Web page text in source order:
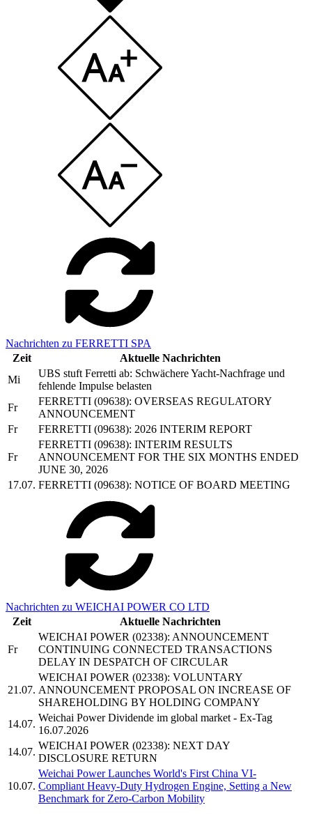
Nachrichten zu FERRETTI SPA
Zeit
Aktuelle Nachrichten
Mi
UBS stuft Ferretti ab: Schwächere Yacht-Nachfrage und
fehlende Impulse belasten
Fr
FERRETTI (09638): OVERSEAS REGULATORY
ANNOUNCEMENT
Fr
FERRETTI (09638): 2026 INTERIM REPORT
Fr
FERRETTI (09638): INTERIM RESULTS
ANNOUNCEMENT FOR THE SIX MONTHS ENDED
JUNE 30, 2026
17.07. FERRETTI (09638): NOTICE OF BOARD MEETING
Nachrichten zu WEICHAI POWER CO LTD
Zeit
Aktuelle Nachrichten
Fr
WEICHAI POWER (02338): ANNOUNCEMENT
CONTINUING CONNECTED TRANSACTIONS
DELAY IN DESPATCH OF CIRCULAR
21.07.
WEICHAI POWER (02338): VOLUNTARY
ANNOUNCEMENT PROPOSAL ON INCREASE OF
SHAREHOLDING BY HOLDING COMPANY
14.07.
Weichai Power Dividende im global market - Ex-Tag
16.07.2026
14.07.
WEICHAI POWER (02338): NEXT DAY
DISCLOSURE RETURN
10.07.
Weichai Power Launches World's First China VI-
Compliant Heavy-Duty Hydrogen Engine, Setting a New
Benchmark for Zero-Carbon Mobility